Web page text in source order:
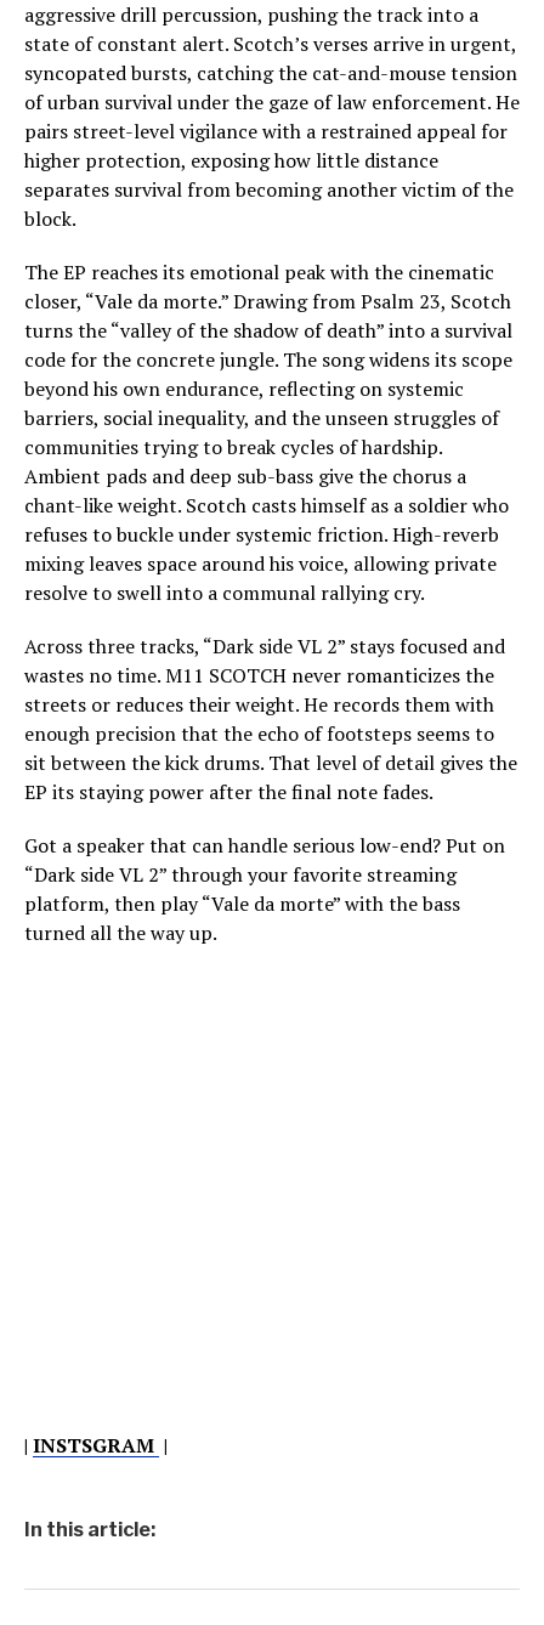
aggressive drill percussion, pushing the track into a
state of constant alert. Scotch’s verses arrive in urgent,
syncopated bursts, catching the cat-and-mouse tension
of urban survival under the gaze of law enforcement. He
pairs street-level vigilance with a restrained appeal for
higher protection, exposing how little distance
separates survival from becoming another victim of the
block.
The EP reaches its emotional peak with the cinematic
closer, “Vale da morte.” Drawing from Psalm 23, Scotch
turns the “valley of the shadow of death” into a survival
code for the concrete jungle. The song widens its scope
beyond his own endurance, reflecting on systemic
barriers, social inequality, and the unseen struggles of
communities trying to break cycles of hardship.
Ambient pads and deep sub-bass give the chorus a
chant-like weight. Scotch casts himself as a soldier who
refuses to buckle under systemic friction. High-reverb
mixing leaves space around his voice, allowing private
resolve to swell into a communal rallying cry.
Across three tracks, “Dark side VL 2” stays focused and
wastes no time. M11 SCOTCH never romanticizes the
streets or reduces their weight. He records them with
enough precision that the echo of footsteps seems to
sit between the kick drums. That level of detail gives the
EP its staying power after the final note fades.
Got a speaker that can handle serious low-end? Put on
“Dark side VL 2” through your favorite streaming
platform, then play “Vale da morte” with the bass
turned all the way up.
| INSTSGRAM |
In this article: